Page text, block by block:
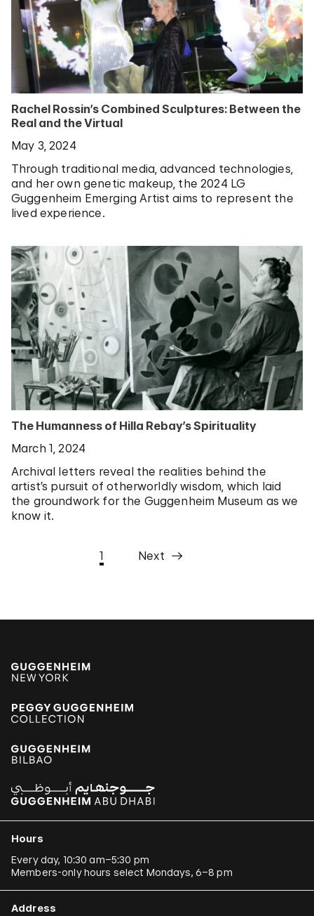
Rachel Rossin’s Combined Sculptures: Between the
Real and the Virtual
May 3, 2024
Through traditional media, advanced technologies,
and her own genetic makeup, the 2024 LG
Guggenheim Emerging Artist aims to represent the
lived experience.
The Humanness of Hilla Rebay’s Spirituality
March 1, 2024
Archival letters reveal the realities behind the
artist’s pursuit of otherworldly wisdom, which laid
the groundwork for the Guggenheim Museum as we
know it.
1 Next
Hours
Every day, 10:30 am–5:30 pm
Members-only hours select Mondays, 6–8 pm
Address